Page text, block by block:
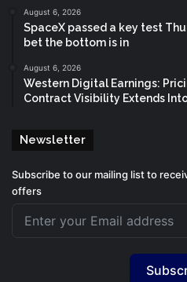
August 6, 2026
SpaceX passed a key test
bet the bottom is in
August 6, 2026
Western Digital Earnings:
Contract Visibility Extends
Newsletter
Subscribe to our mailing list to
offers